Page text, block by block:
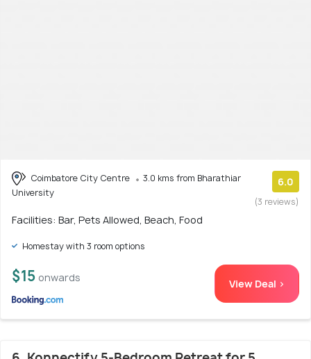
Coimbatore City Centre
3.0 kms from Bharathiar
University
6.0
(3 reviews)
Facilities: Bar, Pets Allowed, Beach, Food
Homestay with 3 room options
$15 onwards View Deal >